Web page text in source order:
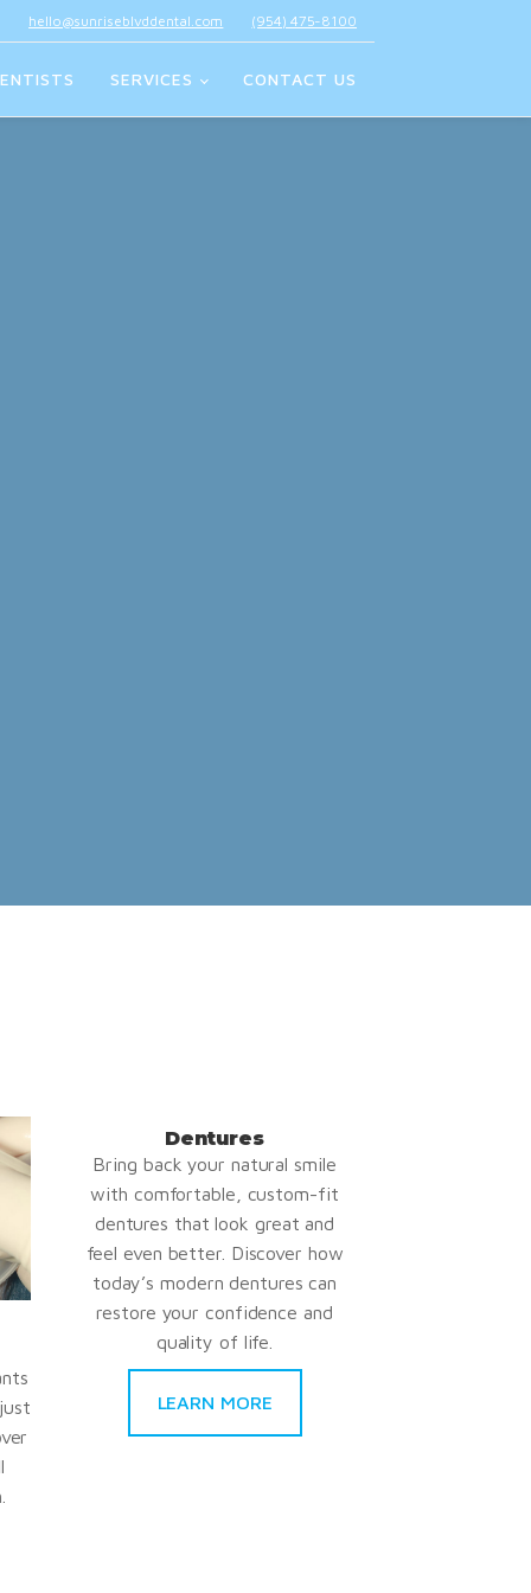
hello@sunriseblvddental.com (954) 475-8100
SERVICES CONTACT US
Dentures
Bring back your natural smile
with comfortable, custom-fit
dentures that look great and
feel even better. Discover how
today’s modern dentures can
restore your confidence and
quality of life.
LEARN MORE